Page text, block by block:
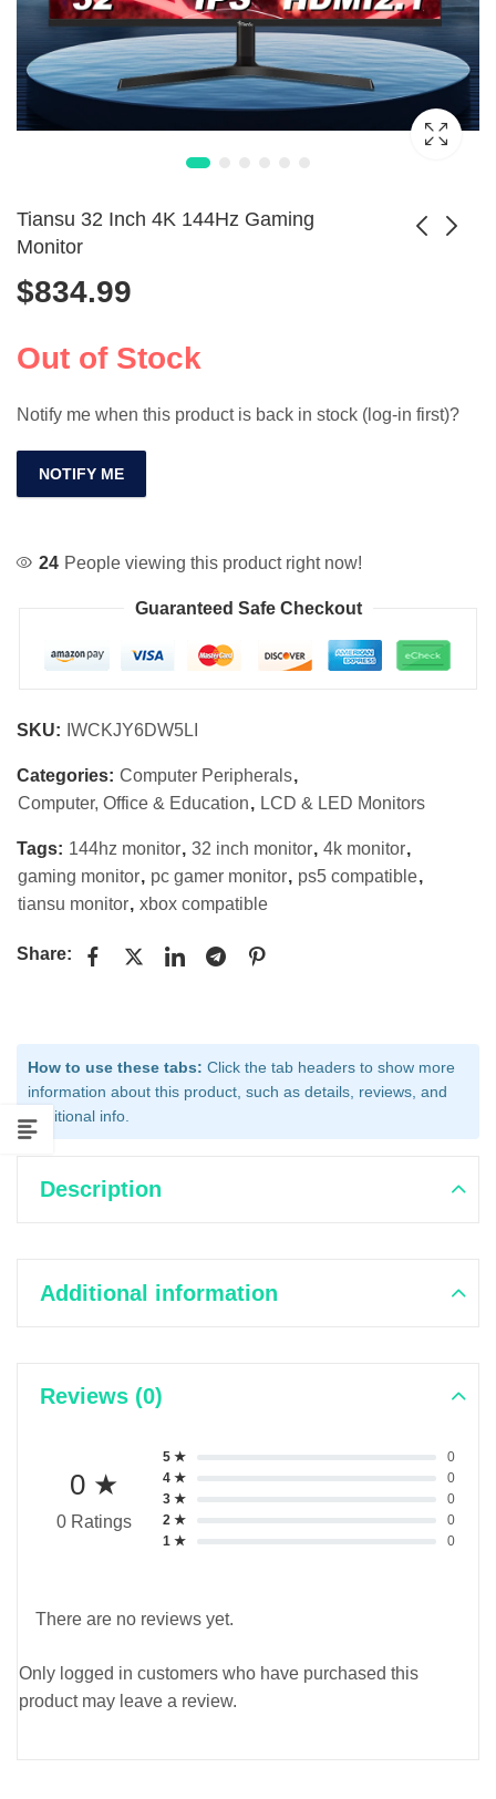
Tiansu 32 Inch 4K 144Hz Gaming
Monitor
through
$834.99
Out of Stock
Notify me when this product is back in stock (log-in first)?
NOTIFY ME
24 People viewing this product right now!
Guaranteed Safe Checkout
SKU: IWCKJY6DW5LI
Categories: Computer Peripherals,
Computer, Office & Education, LCD & LED Monitors
Tags: 144hz monitor, 32 inch monitor, 4k monitor,
gaming monitor, pc gamer monitor, ps5 compatible,
tiansu monitor, xbox compatible
Share:
How to use these tabs: Click the tab headers to show more
information about this product, such as details, reviews, and
additional info.
Description
Additional information
Reviews (0)
0 ★
0 Ratings
5 ★
0
4 ★
0
3 ★
0
2 ★
0
1 ★
0
There are no reviews yet.
Only logged in customers who have purchased this
product may leave a review.